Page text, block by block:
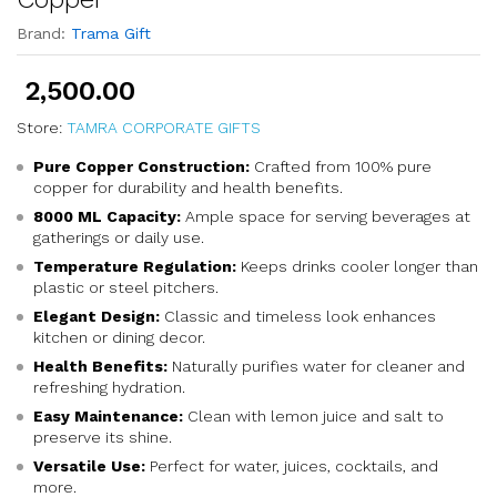
Brand: Trama Gift
2,500.00
Store: TAMRA CORPORATE GIFTS
Pure Copper Construction: Crafted from 100% pure
copper for durability and health benefits.
8000 ML Capacity: Ample space for serving beverages at
gatherings or daily use.
Temperature Regulation: Keeps drinks cooler longer than
plastic or steel pitchers.
Elegant Design: Classic and timeless look enhances
kitchen or dining decor.
Health Benefits: Naturally purifies water for cleaner and
refreshing hydration.
Easy Maintenance: Clean with lemon juice and salt to
preserve its shine.
Versatile Use: Perfect for water, juices, cocktails, and
more.